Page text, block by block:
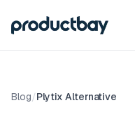
Blog/Plytix Alternative